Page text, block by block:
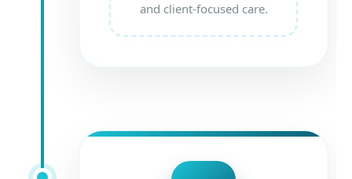
and client-focused care.